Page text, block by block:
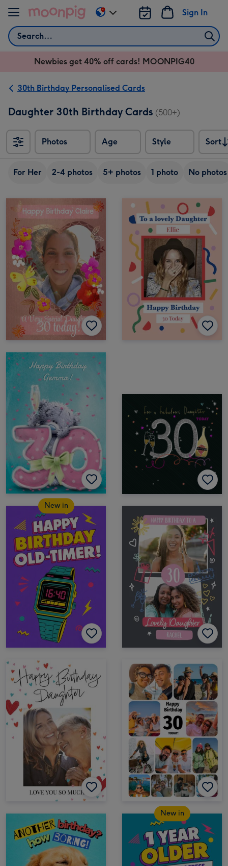
Skip to content
Search
Sign In
Change
delivery
AU
NZ
Newbies get 40% off cards! MOONPIG40
30th Birthday Personalised Cards
Daughter 30th Birthday Cards (500+)
Photos Age Style
Sort
Sort
For Her 2-4 photos 5+ photos 1 photo No photos
New in
New in